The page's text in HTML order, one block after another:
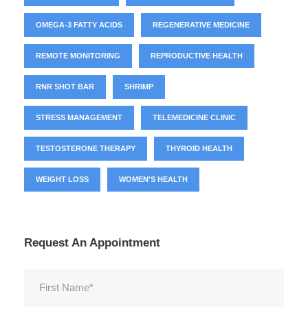
OMEGA-3 FATTY ACIDS REGENERATIVE MEDICINE
REMOTE MONITORING REPRODUCTIVE HEALTH
RNR SHOT BAR SHRIMP
STRESS MANAGEMENT TELEMEDICINE CLINIC
TESTOSTERONE THERAPY THYROID HEALTH
WEIGHT LOSS WOMEN'S HEALTH
Request An Appointment